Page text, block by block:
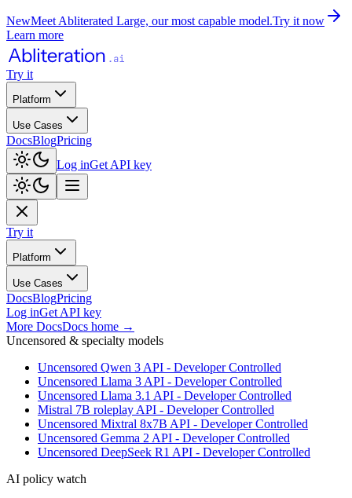
NewMeet Abliterated Large, our most capable model.Try it now
Learn more
Try it
Platform
Use Cases
DocsBlogPricing
Log inGet API key
Try it
Platform
Use Cases
DocsBlogPricing
Log inGet API key
More DocsDocs home →
Uncensored & specialty models
Uncensored Qwen 3 API - Developer Controlled
Uncensored Llama 3 API - Developer Controlled
Uncensored Llama 3.1 API - Developer Controlled
Mistral 7B roleplay API - Developer Controlled
Uncensored Mixtral 8x7B API - Developer Controlled
Uncensored Gemma 2 API - Developer Controlled
Uncensored DeepSeek R1 API - Developer Controlled
AI policy watch